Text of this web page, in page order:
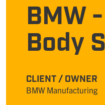
BMW
Body
CLIENT / OWNER
BMW Manufacturing